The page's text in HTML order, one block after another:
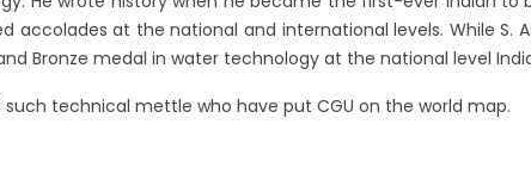
accolades at the national and international levels. While
Bronze medal in water technology at the national level
technical mettle who have put CGU on the world map.